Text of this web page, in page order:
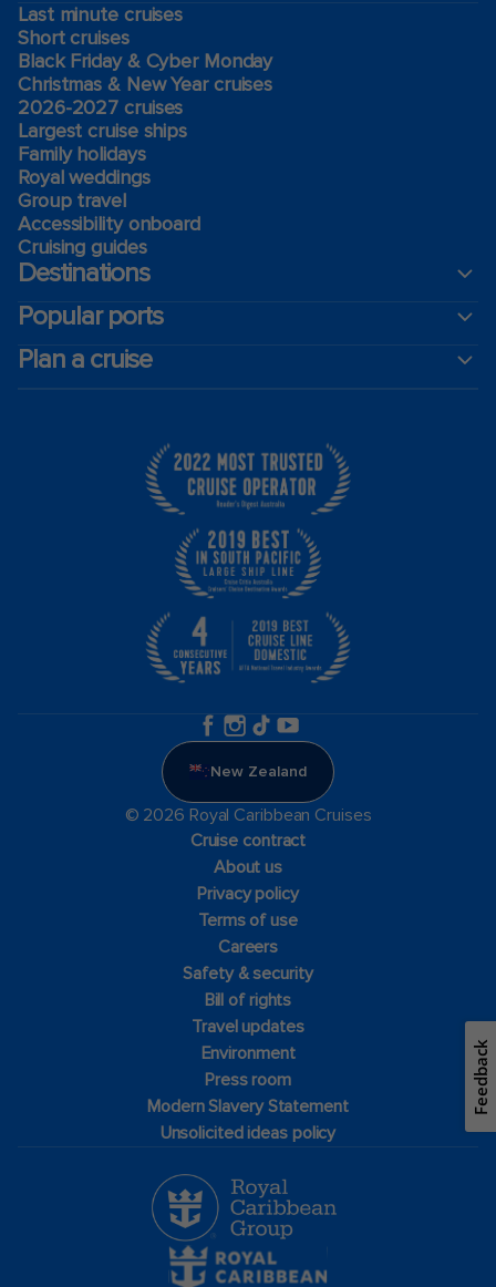
Last minute cruises
Short cruises
Black Friday & Cyber Monday
Christmas & New Year cruises
2026-2027 cruises
Largest cruise ships
Family holidays
Royal weddings
Group travel
Accessibility onboard
Cruising guides
Destinations
Popular ports
Plan a cruise
New Zealand
© 2026 Royal Caribbean Cruises
Cruise contract
About us
Privacy policy
Terms of use
Careers
Safety & security
Bill of rights
Travel updates
Environment
Press room
Modern Slavery Statement
Unsolicited ideas policy
Feedback